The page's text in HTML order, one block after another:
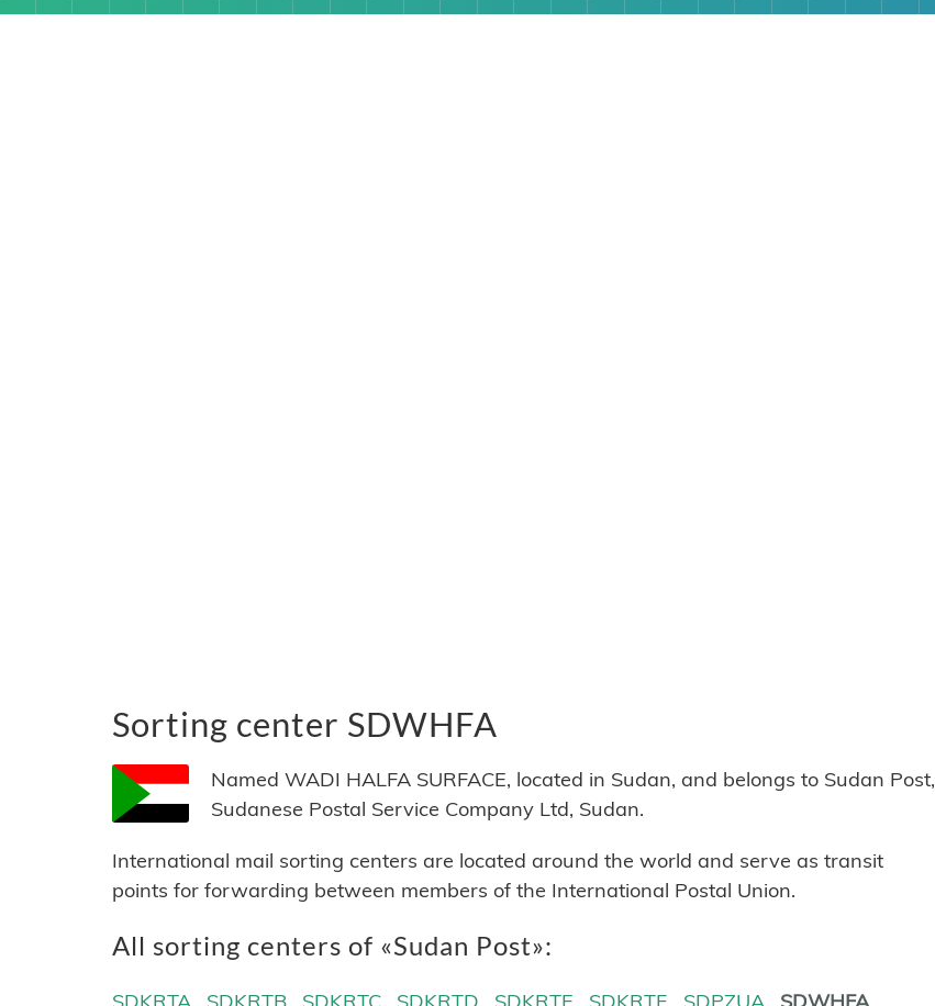
Sorting center SDWHFA
Named WADI HALFA SURFACE, located in Sudan, and belongs to Sudan Post,
Sudanese Postal Service Company Ltd, Sudan.
International mail sorting centers are located around the world and serve as transit
points for forwarding between members of the International Postal Union.
All sorting centers of «Sudan Post»: